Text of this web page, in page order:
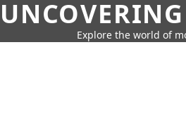
Explore the world of